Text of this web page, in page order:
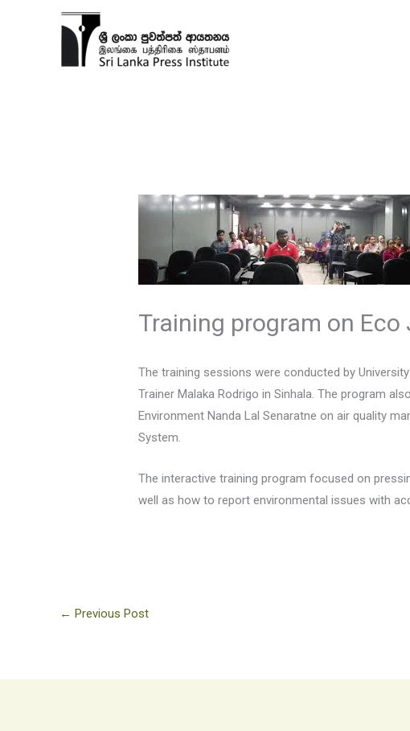
Training program on
The training sessions were conducted by
Trainer Malaka Rodrigo in Sinhala. The program
Environment Nanda Lal Senaratne on air quality
System.
The interactive training program focused on
well as how to report environmental issues with
← Previous Post